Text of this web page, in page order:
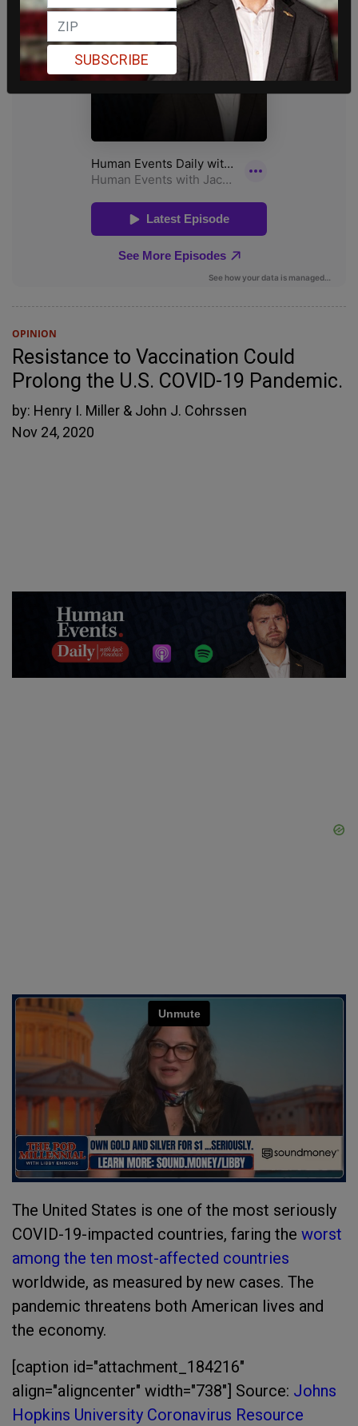
OPINION
Resistance to Vaccination Could
Prolong the U.S. COVID-19 Pandemic.
by: Henry I. Miller & John J. Cohrssen
Nov 24, 2020
The United States is one of the most seriously
COVID-19-impacted countries, faring the worst
among the ten most-affected countries
worldwide, as measured by new cases. The
pandemic threatens both American lives and
the economy.
[caption id="attachment_184216"
align="aligncenter" width="738"] Source: Johns
Hopkins University Coronavirus Resource
SUBSCRIBE